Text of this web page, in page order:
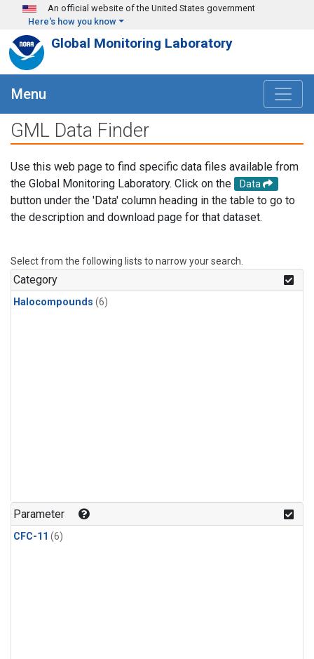
Skip to main content
An official website of the United States government
Here's how you know
Global Monitoring Laboratory
Menu
GML Data Finder
Use this web page to find specific data files available from
the Global Monitoring Laboratory. Click on the
Data
button under the 'Data' column heading in the table to go to
the description and download page for that dataset.
Select from the following lists to narrow your search.
Category
Halocompounds (6)
Parameter
CFC-11 (6)